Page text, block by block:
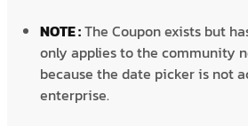
NOTE :The Coupon exists but
only applies to the community
because the date picker is not
enterprise.